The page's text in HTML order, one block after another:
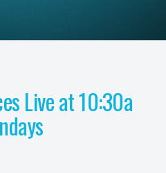
Live at 10:30a